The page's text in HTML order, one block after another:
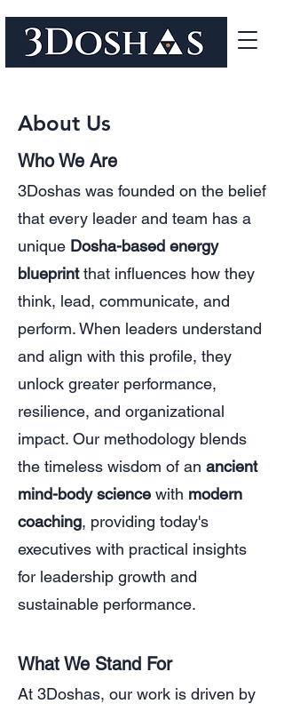
About Us
Who We Are
3Doshas was founded on the belief
that every leader and team has a
unique Dosha-based energy
blueprintthat influences how they
think, lead, communicate, and
perform. When leaders understand
and align with this profile, they
unlock greater performance,
resilience, and organizational
impact. Our methodology blends
the timeless wisdom of an ancient
mind-body science with modern
coaching, providing today's
executives with practical insights
for leadership growth and
sustainable performance.
What We Stand For
At 3Doshas, our work is driven by